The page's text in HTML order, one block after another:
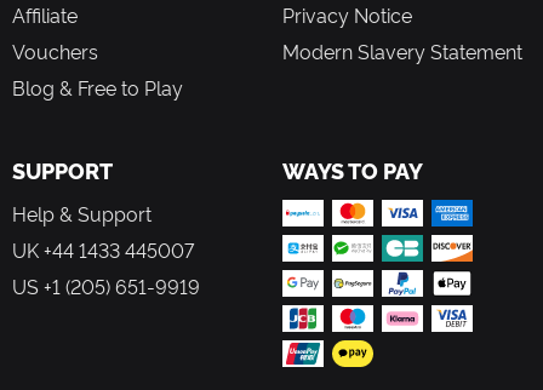
Affiliate
Vouchers
Blog & Free to Play
Privacy Notice
Modern Slavery Statement
SUPPORT
Help & Support
UK +44 1433 445007
US +1 (205) 651-9919
WAYS TO PAY